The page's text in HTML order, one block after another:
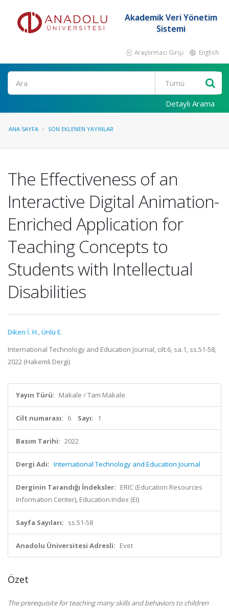
Akademik Veri Yönetim
Sistemi
Araştırmacı Girişi English
Ara
Detaylı Arama
ANA SAYFA SON EKLENEN YAYINLAR
The Effectiveness of an
Interactive Digital Animation-
Enriched Application for
Teaching Concepts to
Students with Intellectual
Disabilities
Diken İ. H.,Ünlü E.
International Technology and Education Journal, cilt.6, sa.1, ss.51-58,
2022 (Hakemli Dergi)
Yayın Türü: Makale / Tam Makale
Cilt numarası: 6 Sayı: 1
Basım Tarihi: 2022
Dergi Adı: International Technology and Education Journal
Derginin Tarandığı İndeksler: ERIC (Education Resources
Information Center), Education Index (EI)
Sayfa Sayıları: ss.51-58
Anadolu Üniversitesi Adresli: Evet
Özet
The prerequisite for teaching many skills and behaviors to children